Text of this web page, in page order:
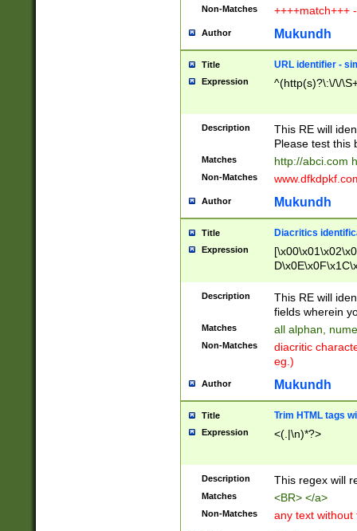
Non-Matches ++++match+++
Author Mukundh
Title URL identifier -
Expression ^(http(s)?\:\/\/
Description
This RE will
Please test this
Matches http://abci.com
Non-Matches
Author Mukundh
Title Diacritics
Expression
Description
This RE will
fields wherein
Matches all alphan,
Non-Matches
diacritic
eg.)
Author Mukundh
Title Trim HTML tags
Expression <(.|\n)*?>
Description This regex will
Matches <BR> </a>
Non-Matches any text without